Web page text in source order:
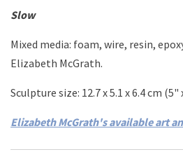
Slow
Mixed media: foam, wire, resin,
Elizabeth McGrath.
Sculpture size: 12.7 x 5.1 x 6.4 cm (5"
Elizabeth McGrath's available art